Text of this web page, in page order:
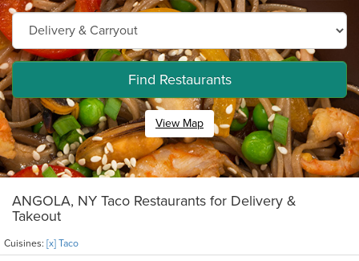
Find Restaurants
View Map
ANGOLA, NY Taco Restaurants for Delivery &
Takeout
Cuisines: [x] Taco